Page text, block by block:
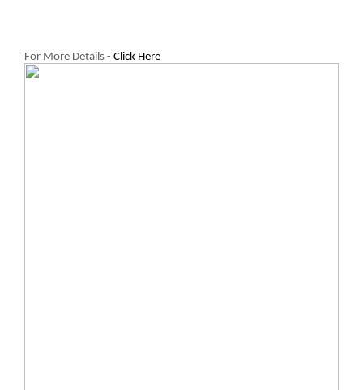
For More Details - Click Here